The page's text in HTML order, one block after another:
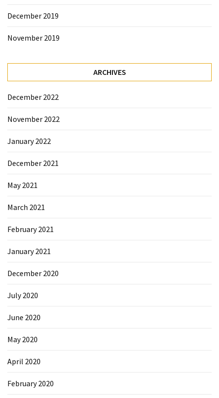
December 2019
November 2019
ARCHIVES
December 2022
November 2022
January 2022
December 2021
May 2021
March 2021
February 2021
January 2021
December 2020
July 2020
June 2020
May 2020
April 2020
February 2020